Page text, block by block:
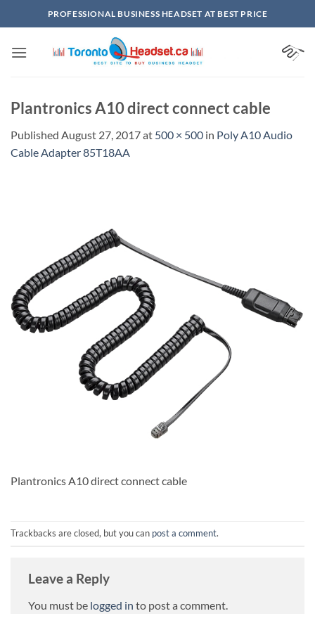
to
PROFESSIONAL BUSINESS HEADSET AT BEST PRICE
Plantronics A10 direct connect cable
Published August 27, 2017at 500 × 500 in Poly A10 Audio
Cable Adapter 85T18AA
Plantronics A10 direct connect cable
Trackbacks are closed, but you can post a comment.
Leave a Reply
You must be logged in to post a comment.